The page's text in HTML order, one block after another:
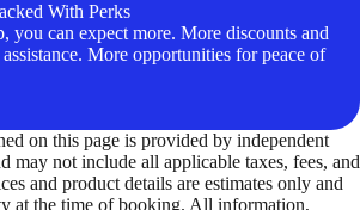
With Perks
can expect more. More discounts and
More opportunities for peace of
on this page is provided by independent
may not include all applicable taxes, fees, and
and product details are estimates only and
at the time of booking. All information,